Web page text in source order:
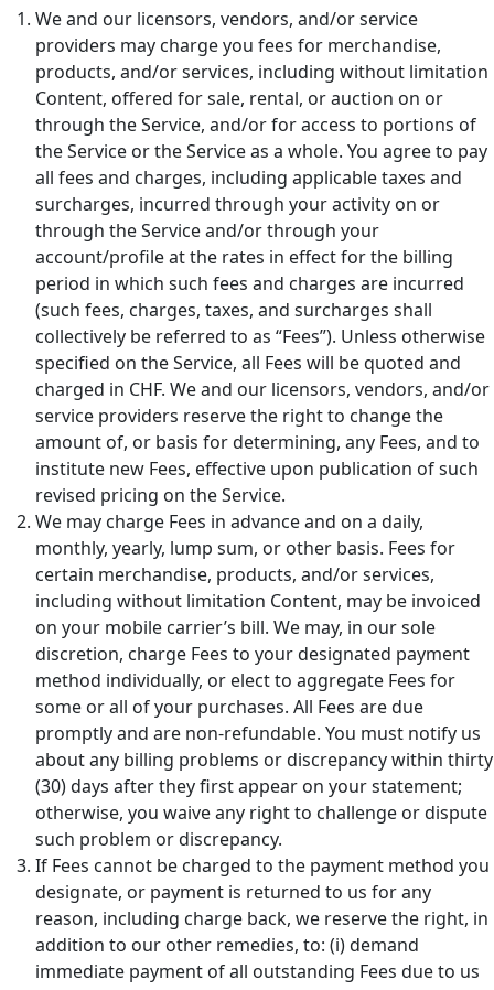
We and our licensors, vendors, and/or service
providers may charge you fees for merchandise,
products, and/or services, including without limitation
Content, offered for sale, rental, or auction on or
through the Service, and/or for access to portions of
the Service or the Service as a whole. You agree to pay
all fees and charges, including applicable taxes and
surcharges, incurred through your activity on or
through the Service and/or through your
account/profile at the rates in effect for the billing
period in which such fees and charges are incurred
(such fees, charges, taxes, and surcharges shall
collectively be referred to as “Fees”). Unless otherwise
specified on the Service, all Fees will be quoted and
charged in CHF. We and our licensors, vendors, and/or
service providers reserve the right to change the
amount of, or basis for determining, any Fees, and to
institute new Fees, effective upon publication of such
revised pricing on the Service.
We may charge Fees in advance and on a daily,
monthly, yearly, lump sum, or other basis. Fees for
certain merchandise, products, and/or services,
including without limitation Content, may be invoiced
on your mobile carrier’s bill. We may, in our sole
discretion, charge Fees to your designated payment
method individually, or elect to aggregate Fees for
some or all of your purchases. All Fees are due
promptly and are non-refundable. You must notify us
about any billing problems or discrepancy within thirty
(30) days after they first appear on your statement;
otherwise, you waive any right to challenge or dispute
such problem or discrepancy.
If Fees cannot be charged to the payment method you
designate, or payment is returned to us for any
reason, including charge back, we reserve the right, in
addition to our other remedies, to: (i) demand
immediate payment of all outstanding Fees due to us